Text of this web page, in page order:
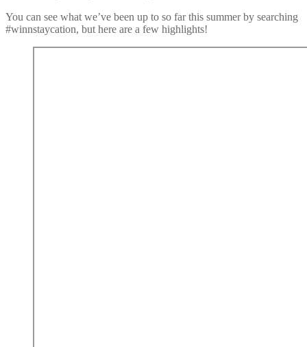
You can see what we’ve been up to so far this summer by searching
#winnstaycation, but here are a few highlights!